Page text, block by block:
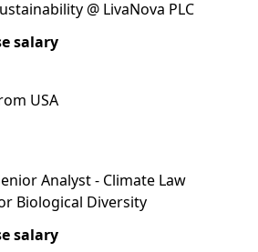
@ LivaNova PLC
salary
USA
Analyst - Climate Law
Biological Diversity
salary